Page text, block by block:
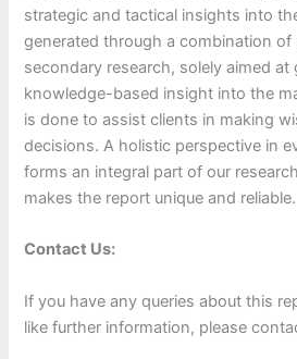
strategic and tactical insights into
generated through a combination of
secondary research, solely aimed at
knowledge-based insight into the
is done to assist clients in making
decisions. A holistic perspective in
forms an integral part of our
makes the report unique and reliable.
Contact Us:
If you have any queries about this
like further information, please